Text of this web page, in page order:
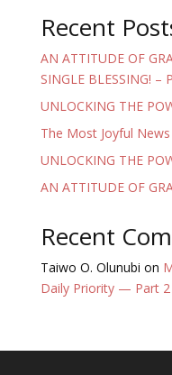
Recent
AN ATTITUDE OF
SINGLE BLESSING! –
UNLOCKING THE
The Most Joyful
UNLOCKING THE
AN ATTITUDE OF
Recent
Taiwo O. Olunubi on
Daily Priority — Part 2